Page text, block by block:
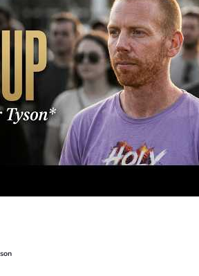
in our justice system
misconduct, unreliable evidence, and
it can happen to anyone.
serving life sentences who
to fight this conviction and pursue
appellate attorney
forensic testing
and pursuing a fair appeal
you can still make a difference by